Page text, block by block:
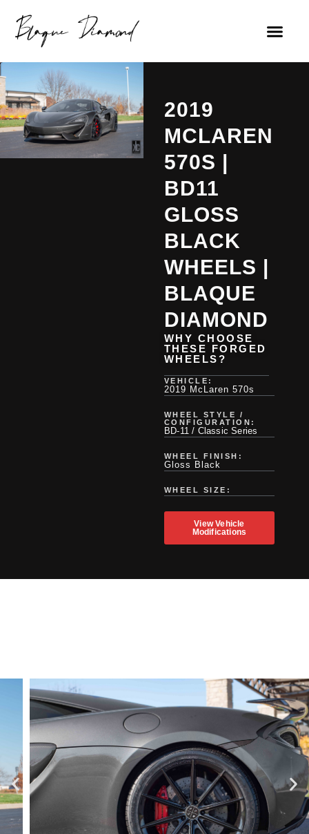
2019
MCLAREN
570S |
BD11
GLOSS
BLACK
WHEELS |
BLAQUE
DIAMOND
WHY CHOOSE
THESE FORGED
WHEELS?
VEHICLE:
2019 McLaren 570s
WHEEL STYLE /
CONFIGURATION:
BD-11 / Classic Series
WHEEL FINISH:
Gloss Black
WHEEL SIZE:
View Vehicle
Modifications